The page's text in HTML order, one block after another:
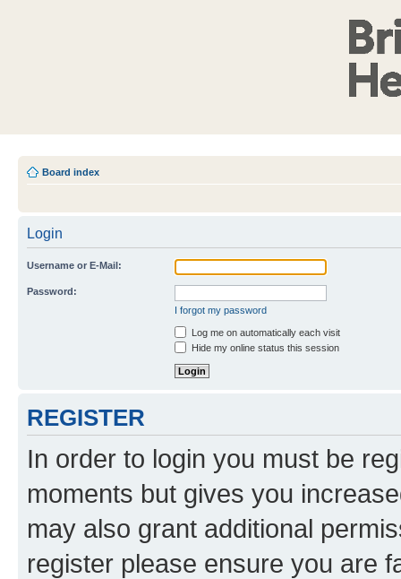
Board index
Login
Username or E-Mail:
Password:
I forgot my password
Log me on automatically each visit
Hide my online status this session
REGISTER
In order to login you must be
moments but gives you
may also grant additional
register please ensure you are